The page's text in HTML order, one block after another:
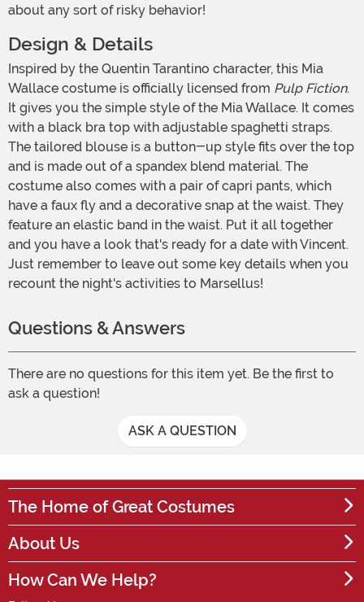
about any sort of risky behavior!
Design & Details
Wallace costume is officially licensed from Pulp Fiction.
It gives you the simple style of the Mia Wallace. It comes
with a black bra top with adjustable spaghetti straps.
The tailored blouse is a button-up style fits over the top
and is made out of a spandex blend material. The
costume also comes with a pair of capri pants, which
have a faux fly and a decorative snap at the waist. They
feature an elastic band in the waist. Put it all together
and you have a look that's ready for a date with Vincent.
Just remember to leave out some key details when you
recount the night's activities to Marsellus!
Questions & Answers
There are no questions for this item yet. Be the first to
ask a question!
ASK A QUESTION
The Home of Great Costumes
About Us
How Can We Help?